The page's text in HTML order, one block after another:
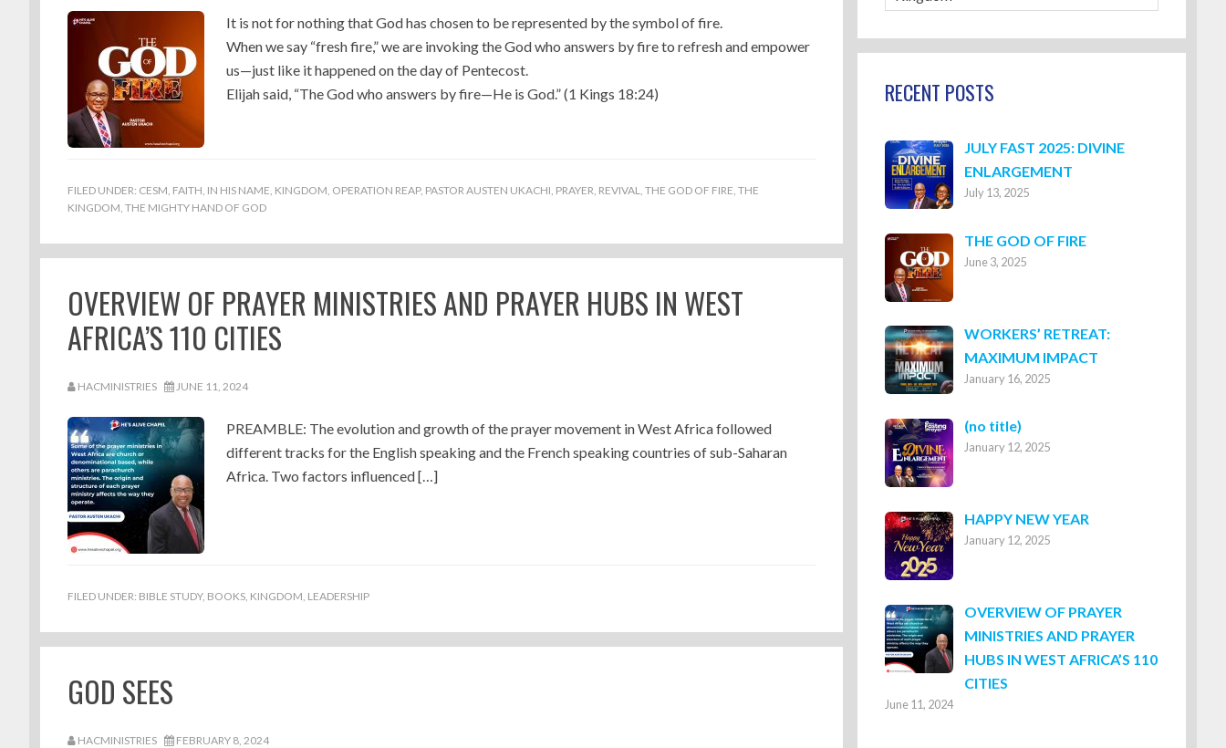
It is not for nothing that God has chosen to be represented by the symbol of fire.
When we say “fresh fire,” we are invoking the God who answers by fire to refresh and empower
us—just like it happened on the day of Pentecost.
Elijah said, “The God who answers by fire—He is God.” (1 Kings 18:24)
FILED UNDER: CESM, FAITH, IN HIS NAME, KINGDOM, OPERATION REAP, PASTOR AUSTEN UKACHI, PRAYER, REVIVAL, THE GOD OF FIRE, THE
KINGDOM, THE MIGHTY HAND OF GOD
OVERVIEW OF PRAYER MINISTRIES AND PRAYER HUBS IN WEST
AFRICA’S 110 CITIES
HACMINISTRIES JUNE 11, 2024
PREAMBLE: The evolution and growth of the prayer movement in West Africa followed
different tracks for the English speaking and the French speaking countries of sub-Saharan
Africa. Two factors influenced […]
FILED UNDER: BIBLE STUDY, BOOKS, KINGDOM, LEADERSHIP
GOD SEES
HACMINISTRIES FEBRUARY 8, 2024
Categories
RECENT POSTS
JULY FAST 2025: DIVINE
ENLARGEMENT
July 13, 2025
THE GOD OF FIRE
June 3, 2025
WORKERS’ RETREAT:
MAXIMUM IMPACT
January 16, 2025
(no title)
8316
January 12, 2025
HAPPY NEW YEAR
January 12, 2025
OVERVIEW OF PRAYER
MINISTRIES AND PRAYER
HUBS IN WEST AFRICA’S 110
CITIES
June 11, 2024